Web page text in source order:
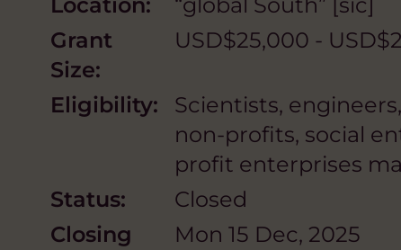
Grant
Size:
USD$25,000 -
Eligibility:
Scientists,
non-profits, social
profit enterprises
Status:
Closed
Closing
Mon 15 Dec, 2025